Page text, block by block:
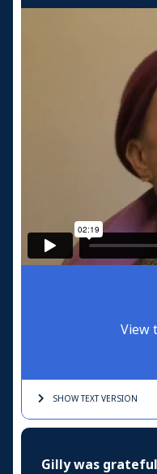
View
SHOW TEXTVERSION
Gilly was